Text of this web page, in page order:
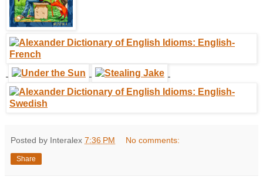
Posted by Interalex 7:36 PM No comments:
Share